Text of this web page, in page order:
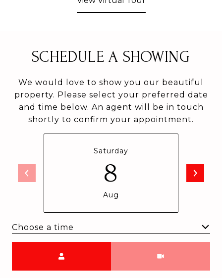
SCHEDULE A SHOWING
We would love to show you our beautiful
property. Please select your preferred date
and time below. An agent will be in touch
shortly to confirm your appointment.
Saturday
8
Aug
Choose a time